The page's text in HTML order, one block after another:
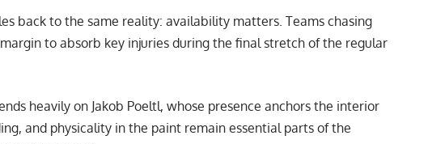
back to the same reality: availability matters. Teams chasing
to absorb key injuries during the final stretch of the regular
heavily on Jakob Poeltl, whose presence anchors the interior
and physicality in the paint remain essential parts of the